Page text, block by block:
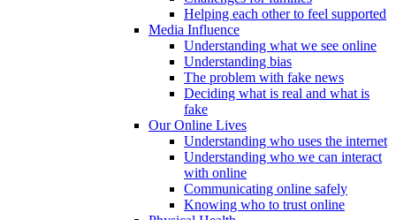
Helping each other to feel supported
Media Influence
Understanding what we see online
Understanding bias
The problem with fake news
Deciding what is real and what is
fake
Our Online Lives
Understanding who uses the internet
Understanding who we can interact
with online
Communicating online safely
Knowing who to trust online